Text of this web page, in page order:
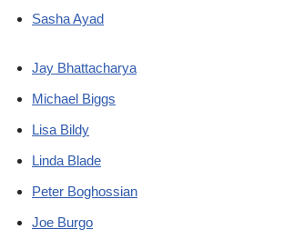
Sasha Ayad
Jay Bhattacharya
Michael Biggs
Lisa Bildy
Linda Blade
Peter Boghossian
Joe Burgo